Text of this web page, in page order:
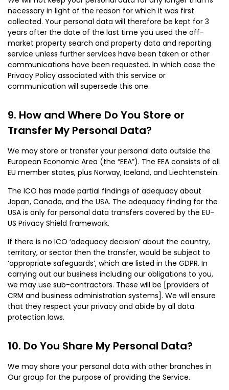
necessary in light of the reason for which it was first
collected. Your personal data will therefore be kept for 3
years after the date of the last time you used the off-
market property search and property data and reporting
service unless further services have been taken or other
communications have been requested. In which case the
Privacy Policy associated with this service or
communication will supersede this one.
How and Where Do You Store or
Transfer My Personal Data?
We may store or transfer your personal data outside the
European Economic Area (the “EEA”). The EEA consists of all
EU member states, plus Norway, Iceland, and Liechtenstein.
The ICO has made partial findings of adequacy about
Japan, Canada, and the USA. The adequacy finding for the
USA is only for personal data transfers covered by the EU-
US Privacy Shield framework.
If there is no ICO ‘adequacy decision’ about the country,
territory, or sector then the transfer, would be subject to
‘appropriate safeguards’, which are listed in the GDPR. In
carrying out our business including our obligations to you,
we may use sub-contractors. These will be [providers of
CRM and business administration systems]. We will ensure
that they respect your privacy and abide by all data
protection laws.
Do You Share My Personal Data?
We may share your personal data with other branches in
Our group for the purpose of providing the Service.